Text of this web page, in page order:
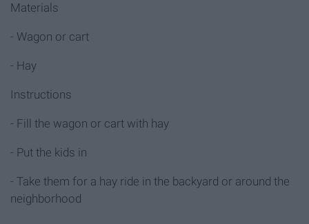
Materials
- Wagon or cart
- Hay
Instructions
- Fill the wagon or cart with hay
- Put the kids in
- Take them for a hay ride in the backyard or around the
neighborhood